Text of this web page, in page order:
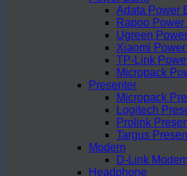
Adata Power
Rapoo Power
Ugreen
Xiaomi
TP-Link
Micropack
Presenter
Micropack
Logitech
Prolink
Targus
Modem
D-Link
Headphone